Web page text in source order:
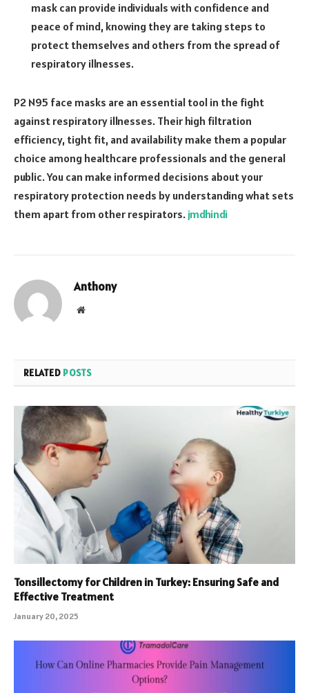
mask can provide individuals with confidence and
peace of mind, knowing they are taking steps to
protect themselves and others from the spread of
respiratory illnesses.
P2 N95 face masks are an essential tool in the fight
against respiratory illnesses. Their high filtration
efficiency, tight fit, and availability make them a popular
choice among healthcare professionals and the general
public. You can make informed decisions about your
respiratory protection needs by understanding what sets
them apart from other respirators. jmdhindi
Anthony
Website
RELATED POSTS
Tonsillectomy for Children in Turkey: Ensuring Safe and
Effective Treatment
January 20, 2025